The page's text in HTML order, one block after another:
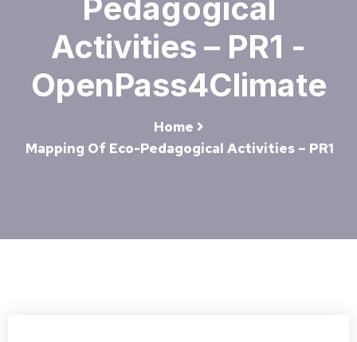
Pedagogical
Activities – PR1 -
OpenPass4Climate
Home
Mapping Of Eco-Pedagogical Activities – PR1